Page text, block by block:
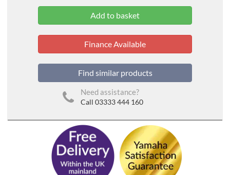
Finance Available
Find similar products
Need assistance?
Call 03333 444 160